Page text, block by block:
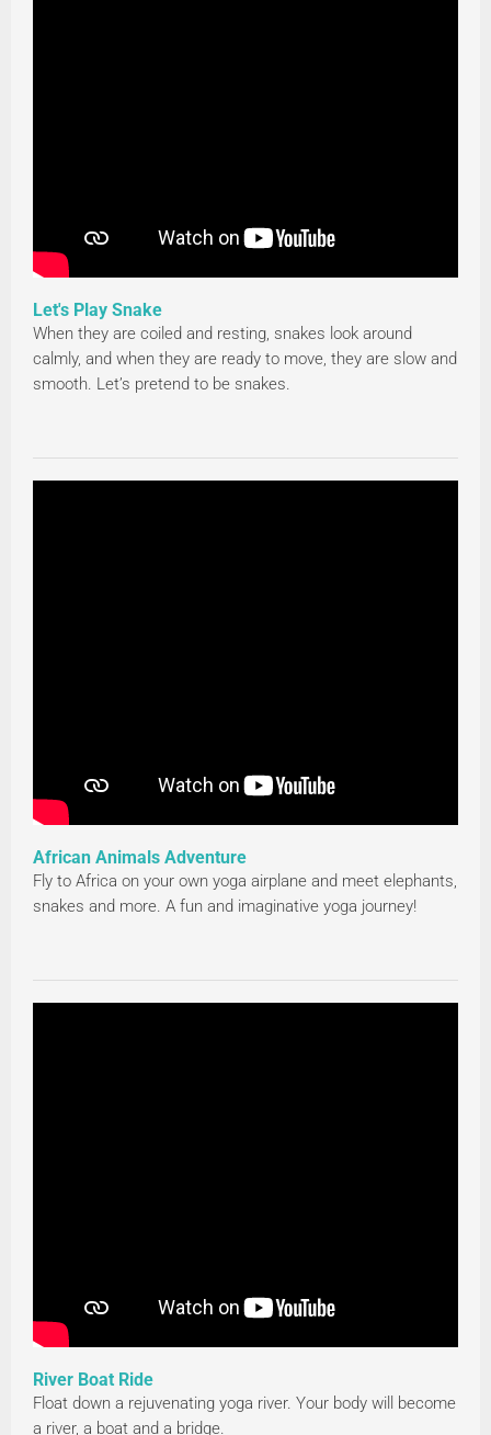
Let's Play Snake
When they are coiled and resting, snakes look around
calmly, and when they are ready to move, they are slow and
smooth. Let’s pretend to be snakes.
African Animals Adventure
Fly to Africa on your own yoga airplane and meet elephants,
snakes and more. A fun and imaginative yoga journey!
River Boat Ride
Float down a rejuvenating yoga river. Your body will become
a river, a boat and a bridge.